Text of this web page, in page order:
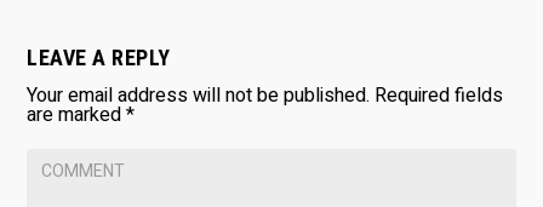
LEAVE A REPLY
Your email address will not be published. Required fields
are marked*